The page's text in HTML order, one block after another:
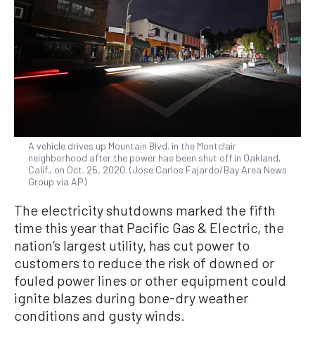
A vehicle drives up Mountain Blvd. in the Montclair
neighborhood after the power has been shut off in Oakland,
Calif., on Oct. 25, 2020. (Jose Carlos Fajardo/Bay Area News
Group via AP)
The electricity shutdowns marked the fifth
time this year that Pacific Gas & Electric, the
nation’s largest utility, has cut power to
customers to reduce the risk of downed or
fouled power lines or other equipment could
ignite blazes during bone-dry weather
conditions and gusty winds.